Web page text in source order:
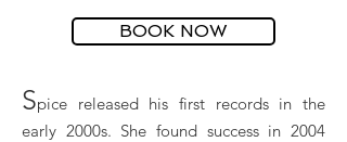
BOOK NOW
Spice released his first records in the
early 2000s. She found success in 2004